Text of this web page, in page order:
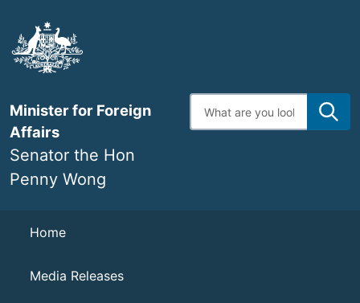
main
content
Minister for Foreign
Affairs
Senator the Hon
Penny Wong
Enter
search
Navigation
Home
Media Releases